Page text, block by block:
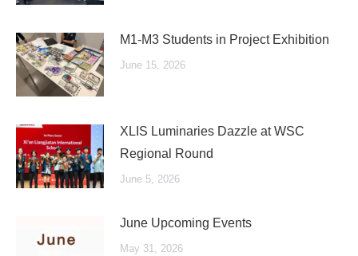
M1-M3 Students in Project Exhibition
June 15, 2026
XLIS Luminaries Dazzle at WSC
Regional Round
June 5, 2026
June Upcoming Events
May 31, 2026